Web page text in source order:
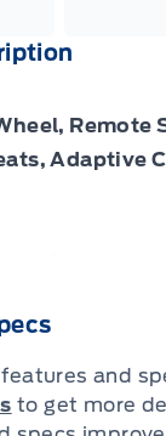
Remote
Adaptive
capability
compact SUV
Sport
and
to get more